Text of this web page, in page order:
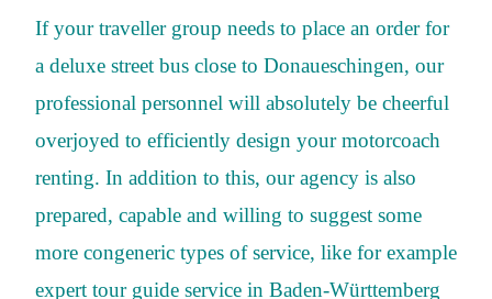
If your traveller group needs to place an order for
a deluxe street bus close to Donaueschingen, our
professional personnel will absolutely be cheerful
overjoyed to efficiently design your motorcoach
renting. In addition to this, our agency is also
prepared, capable and willing to suggest some
more congeneric types of service, like for example
expert tour guide service in Baden-Württemberg